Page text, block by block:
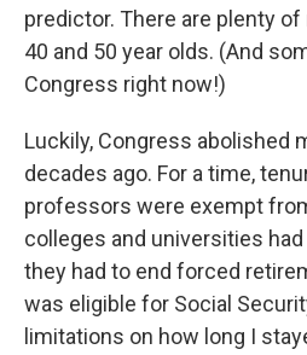
predictor. There are plenty
40 and 50 year olds. (And
Congress right now!)
Luckily, Congress abolished
decades ago. For a time,
professors were exempt
colleges and universities
they had to end forced
was eligible for Social
limitations on how long I